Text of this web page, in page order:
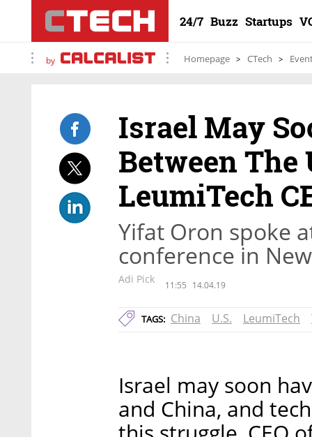
24/7 Buzz Startups
by Homepage CTech
Israel May
Between The
LeumiTech
Yifat Oron spoke
conference in
Adi Pick 11:55 14.04.19
TAGS: China U.S. LeumiTech
Israel may soon
and China, and